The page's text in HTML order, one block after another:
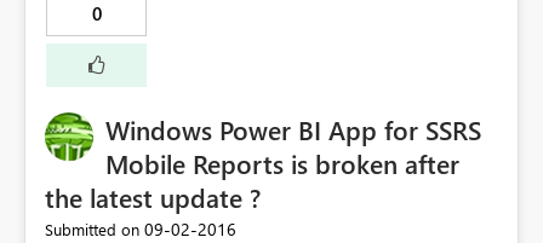
0
Windows Power BI App for SSRS
Mobile Reports is broken after
the latest update ?
Submitted on ‎09-02-2016